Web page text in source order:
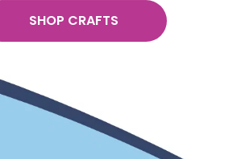
SHOP CRAFTS